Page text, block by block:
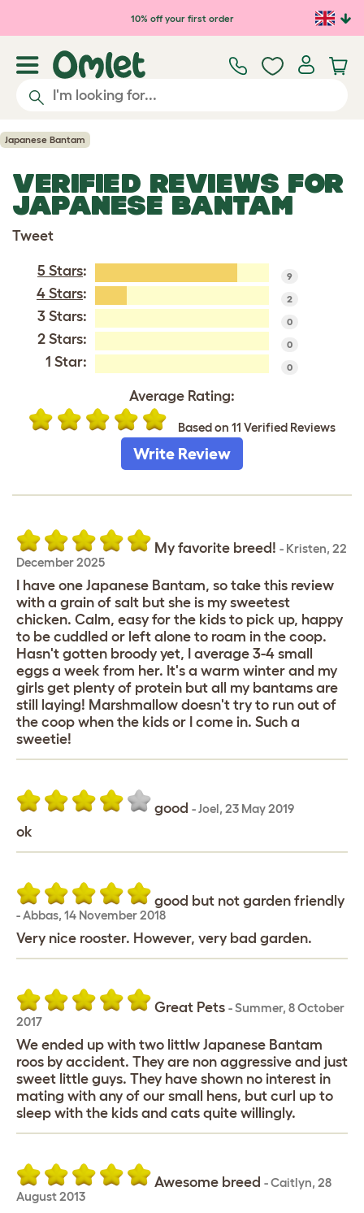
Skip to main content10% off your first order
Japanese Bantam
VERIFIED REVIEWS FOR
JAPANESE BANTAM
Tweet
5 Stars: 9
4 Stars: 2
3 Stars: 0
2 Stars: 0
1 Star: 0
Average Rating:
Based on 11 Verified Reviews
Write Review
My favorite breed! - Kristen, 22
December 2025
I have one Japanese Bantam, so take this review
with a grain of salt but she is my sweetest
chicken. Calm, easy for the kids to pick up, happy
to be cuddled or left alone to roam in the coop.
Hasn't gotten broody yet, I average 3-4 small
eggs a week from her. It's a warm winter and my
girls get plenty of protein but all my bantams are
still laying! Marshmallow doesn't try to run out of
the coop when the kids or I come in. Such a
sweetie!
good -Joel, 23 May 2019
ok
good but not garden friendly
-Abbas, 14 November 2018
Very nice rooster. However, very bad garden.
Great Pets -Summer, 8 October
2017
We ended up with two littlw Japanese Bantam
roos by accident. They are non aggressive and just
sweet little guys. They have shown no interest in
mating with any of our small hens, but curl up to
sleep with the kids and cats quite willingly.
Awesome breed -Caitlyn, 28
August 2013